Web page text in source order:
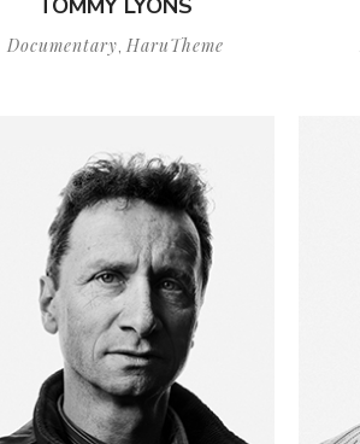
TOMMY LYONS
Documentary, HaruTheme